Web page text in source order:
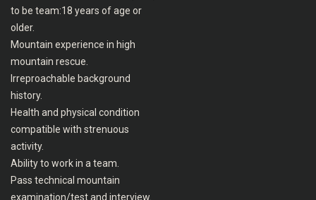
to be team:18 years of age or
older.
Mountain experience in high
mountain rescue.
Irreproachable background
history.
Health and physical condition
compatible with strenuous
activity.
Ability to work in a team.
Pass technical mountain
examination/test and interview.